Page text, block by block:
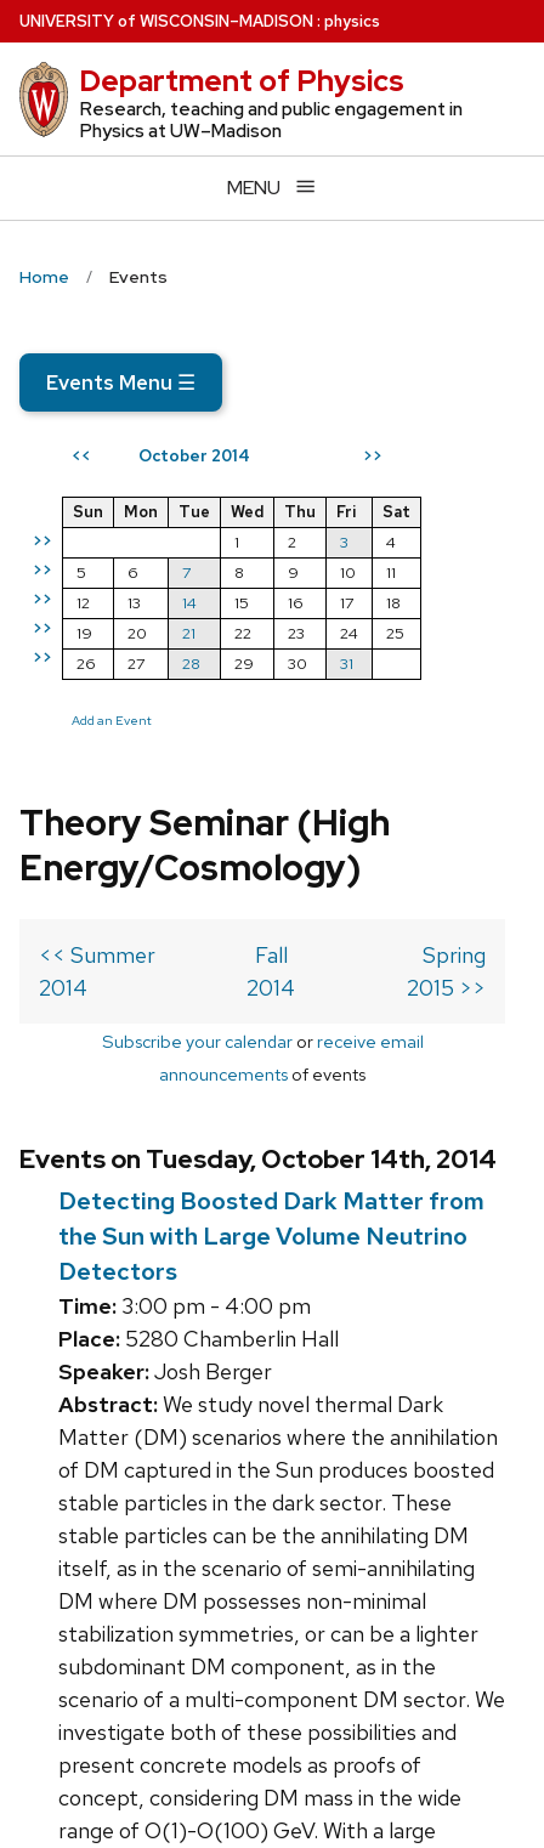
Skip
to
main
content
UNIVERSITYof WISCONSIN–MADISON: physics
Department of Physics
Research, teaching and public engagement in
Physics at UW–Madison
MENU
Home Events
Events Menu ☰
<< October 2014 >>
>>
>>
>>
>>
>>
Sun Mon Tue Wed Thu Fri
Sat
1
2 3
4
5
6 7 8 9 10
11
12
13 14 15 16 17
18
19
20 21 22 23 24
25
26
27 28 29 30 31
Add an Event
Theory Seminar (High
Energy/Cosmology)
<< Summer
2014
Fall
2014
Spring
2015 >>
Subscribe your calendarorreceive email
announcements of events
Events on Tuesday, October 14th, 2014
Detecting Boosted Dark Matter from
the Sun with Large Volume Neutrino
Detectors
Time: 3:00 pm - 4:00 pm
Place: 5280 Chamberlin Hall
Speaker:Josh Berger
Abstract:We study novel thermal Dark
Matter (DM) scenarios where the annihilation
of DM captured in the Sun produces boosted
stable particles in the dark sector. These
stable particles can be the annihilating DM
itself, as in the scenario of semi-annihilating
DM where DM possesses non-minimal
stabilization symmetries, or can be a lighter
subdominant DM component, as in the
scenario of a multi-component DM sector. We
investigate both of these possibilities and
present concrete models as proofs of
concept, considering DM mass in the wide
range of O(1)-O(100) GeV. With a large